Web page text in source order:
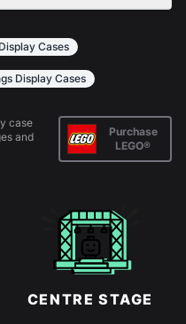
provided.
Cases
Display Cases
case
and
Purchase
LEGO®
CENTRE STAGE